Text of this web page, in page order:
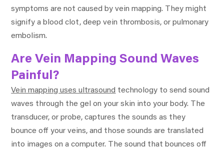
symptoms are not caused by vein mapping. They might
signify a blood clot, deep vein thrombosis, or pulmonary
embolism.
Are Vein Mapping Sound Waves
Painful?
Vein mapping uses ultrasound technology to send sound
waves through the gel on your skin into your body. The
transducer, or probe, captures the sounds as they
bounce off your veins, and those sounds are translated
into images on a computer. The sound that bounces off